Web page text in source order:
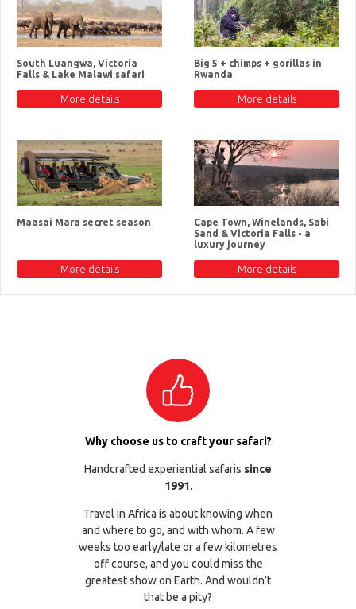
South Luangwa, Victoria
Falls & Lake Malawi safari
More details
Big 5 + chimps + gorillas in
Rwanda
More details
Maasai Mara secret season
More details
Cape Town, Winelands, Sabi
Sand & Victoria Falls - a
luxury journey
More details
Why choose us to craft your safari?
Handcrafted experiential safaris since
1991.
Travel in Africa is about knowing when
and where to go, and with whom. A few
weeks too early/late or a few kilometres
off course, and you could miss the
greatest show on Earth. And wouldn’t
that be a pity?